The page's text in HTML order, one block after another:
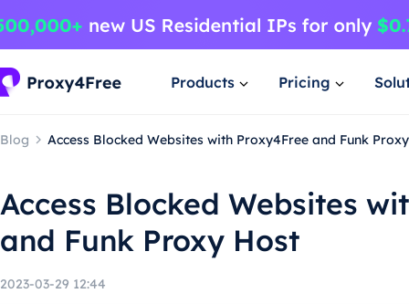
Products Pricing
Blog Access Blocked Websites with Proxy4Free and Funk
Access Blocked Websites
and Funk Proxy Host
2023-03-29 12:44